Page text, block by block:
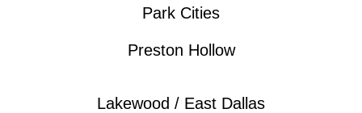
Park Cities
Preston Hollow
Lakewood / East Dallas